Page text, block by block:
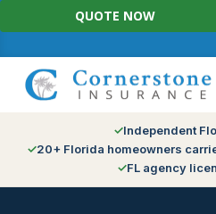
Skip
to
QUOTE NOW
Independent
20+ Florida homeowners
FL agency